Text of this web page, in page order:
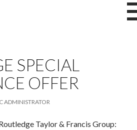
SPECIAL
OFFER
ADMINISTRATOR
Taylor & Francis Group: